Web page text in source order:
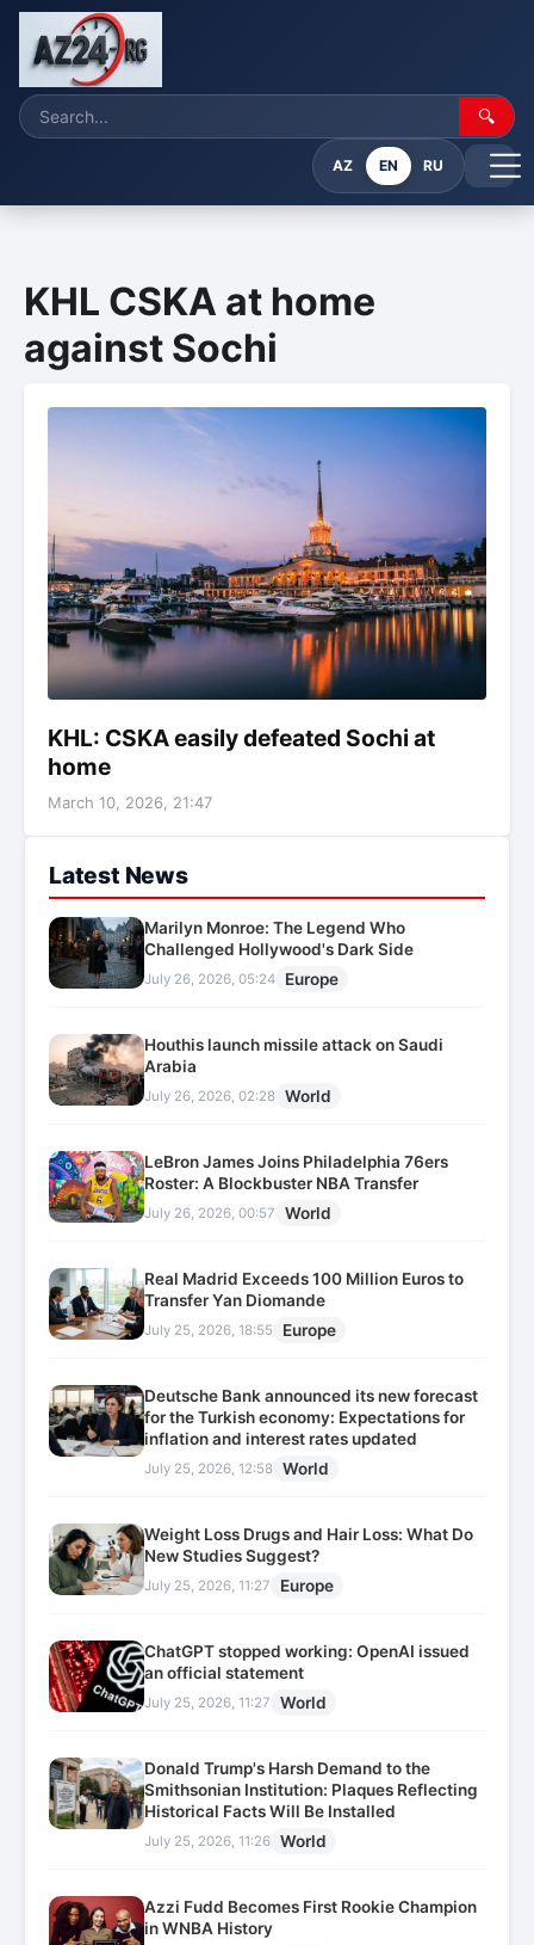
🔍
AZ EN RU
KHL CSKA at home
against Sochi
KHL: CSKA easily defeated Sochi at
home
March 10, 2026, 21:47
Latest News
Marilyn Monroe: The Legend Who
Challenged Hollywood's Dark Side
July 26, 2026, 05:24 Europe
Houthis launch missile attack on Saudi
Arabia
July 26, 2026, 02:28 World
LeBron James Joins Philadelphia 76ers
Roster: A Blockbuster NBA Transfer
July 26, 2026, 00:57 World
Real Madrid Exceeds 100 Million Euros to
Transfer Yan Diomande
July 25, 2026, 18:55 Europe
Deutsche Bank announced its new forecast
for the Turkish economy: Expectations for
inflation and interest rates updated
July 25, 2026, 12:58 World
Weight Loss Drugs and Hair Loss: What Do
New Studies Suggest?
July 25, 2026, 11:27 Europe
ChatGPT stopped working: OpenAI issued
an official statement
July 25, 2026, 11:27 World
Donald Trump's Harsh Demand to the
Smithsonian Institution: Plaques Reflecting
Historical Facts Will Be Installed
July 25, 2026, 11:26 World
Azzi Fudd Becomes First Rookie Champion
in WNBA History